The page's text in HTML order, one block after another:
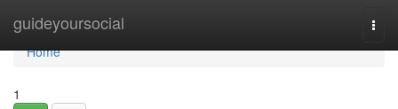
guideyoursocial
Home
Home
1